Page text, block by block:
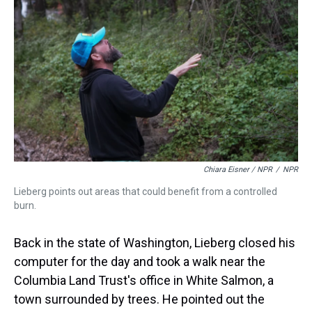
Chiara Eisner / NPR / NPR
Lieberg points out areas that could benefit from a controlled
burn.
Back in the state of Washington, Lieberg closed his
computer for the day and took a walk near the
Columbia Land Trust's office in White Salmon, a
town surrounded by trees. He pointed out the